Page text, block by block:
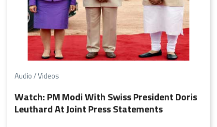
Audio / Videos
Watch: PM Modi With Swiss President Doris
Leuthard At Joint Press Statements